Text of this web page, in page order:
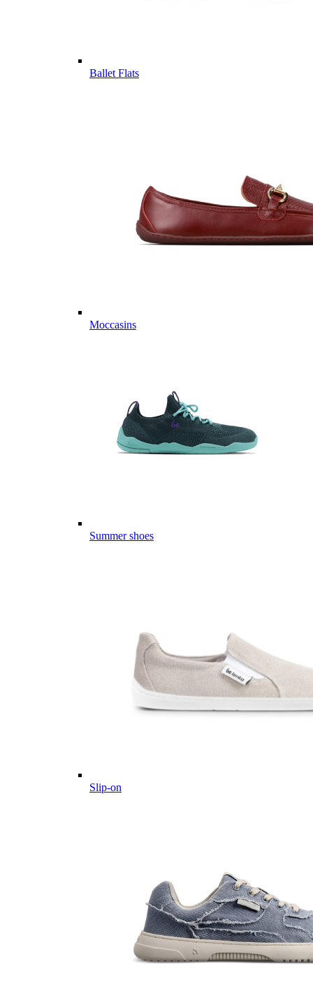
Ballet Flats
Moccasins
Summer shoes
Slip-on